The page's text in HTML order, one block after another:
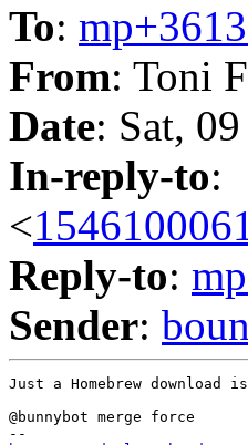
To:
From: Toni
Date: Sat,
In-reply-to:
<
Reply-to:
Sender:
Just a Homebrew download
@bunnybot merge force